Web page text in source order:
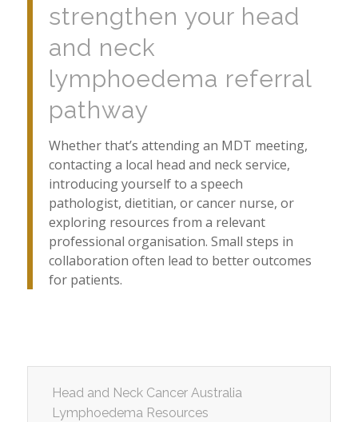
strengthen your head
and neck
lymphoedema referral
pathway
Whether that’s attending an MDT meeting,
contacting a local head and neck service,
introducing yourself to a speech
pathologist, dietitian, or cancer nurse, or
exploring resources from a relevant
professional organisation. Small steps in
collaboration often lead to better outcomes
for patients.
Head and Neck Cancer Australia
Lymphoedema Resources